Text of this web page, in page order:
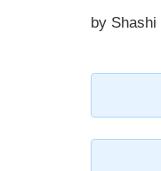
by Shashi